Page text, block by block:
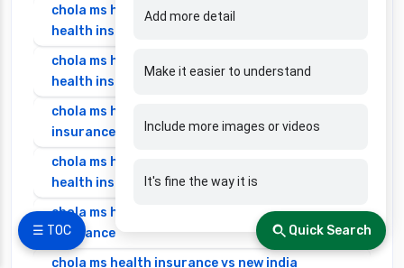
☰ TOC
chola ms health insurance vs edelweiss general
health insurance
chola ms health insurance vs future generali
health insurance
chola ms health insurance vs go digit health
insurance
chola ms health insurance vs liberty general
health insurance
chola ms health insurance vs magma hdi health
insurance
chola ms health insurance vs new india
Add more detail
Make it easier to understand
Include more images or videos
It's fine the way it is
Quick Search